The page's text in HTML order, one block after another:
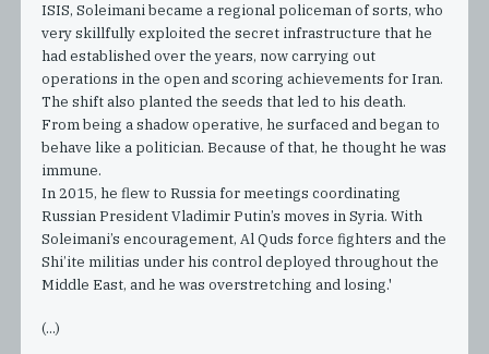
ISIS, Soleimani became a regional policeman of sorts, who
very skillfully exploited the secret infrastructure that he
had established over the years, now carrying out
operations in the open and scoring achievements for Iran.
The shift also planted the seeds that led to his death.
From being a shadow operative, he surfaced and began to
behave like a politician. Because of that, he thought he was
immune.
In 2015, he flew to Russia for meetings coordinating
Russian President Vladimir Putin’s moves in Syria. With
Soleimani’s encouragement, Al Quds force fighters and the
Shi’ite militias under his control deployed throughout the
Middle East, and he was overstretching and losing.'
(...)